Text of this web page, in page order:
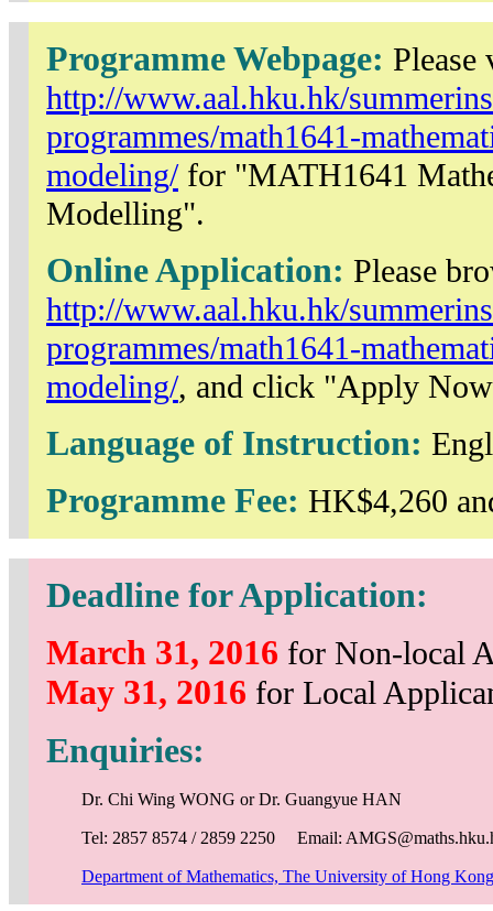
Programme Webpage: Please
http://www.aal.hku.hk/
programmes/math1641-
modeling/for "MATH1641
Modelling".
Online Application: Please
http://www.aal.hku.hk/
programmes/math1641-
modeling/, and click "Apply
Language of Instruction:
Programme Fee: HK$4,260
Deadline for Application:
March 31, 2016 for Non-local
May 31, 2016 for Local
Enquiries:
Dr. Chi Wing WONG or Dr. Guangyue HAN
Tel: 2857 8574 / 2859 2250 Email:
Department of Mathematics, The University of Hong Kong